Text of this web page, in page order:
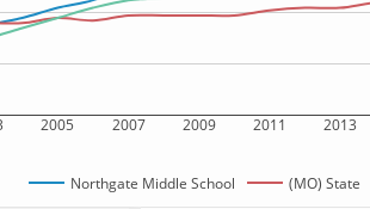
2005 2007 2009 2011 2013
Northgate Middle School (MO) State